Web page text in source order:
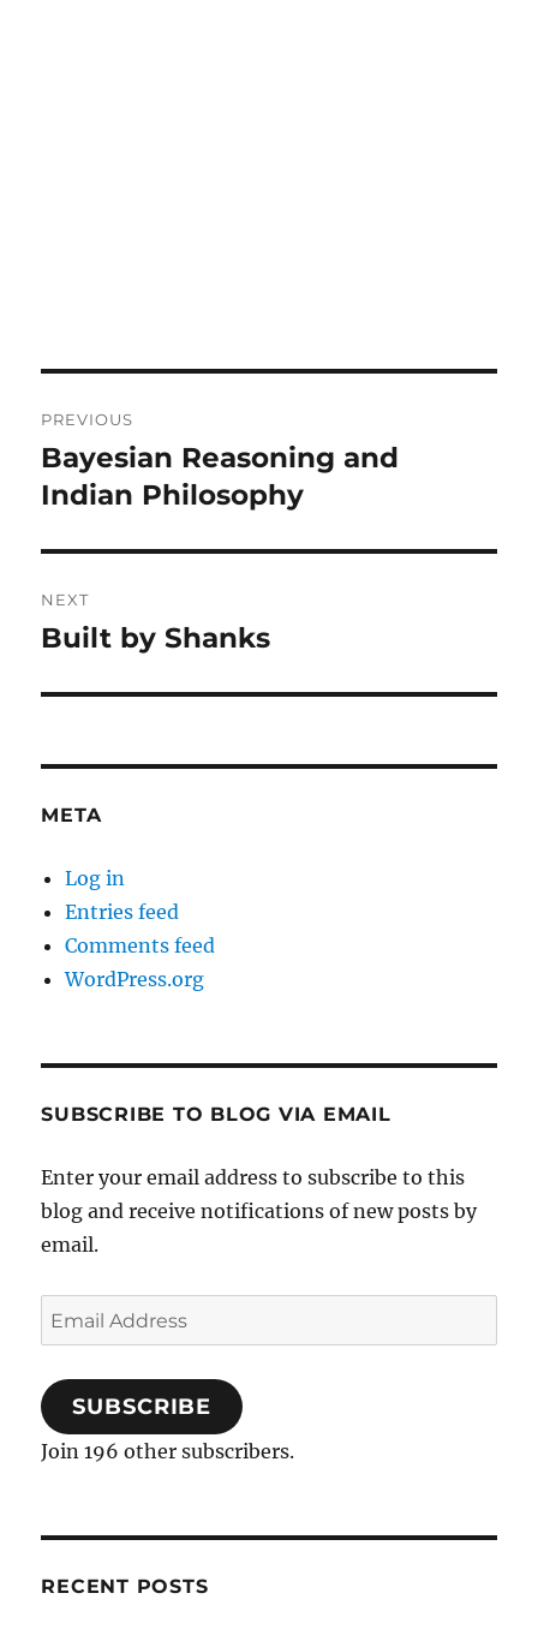
navigation
PREVIOUS
Previous
post:
Bayesian Reasoning and
Indian Philosophy
NEXT
Next
Built by Shanks
META
Log in
Entries feed
Comments feed
WordPress.org
SUBSCRIBE TO BLOG VIA EMAIL
Enter your email address to subscribe to this
blog and receive notifications of new posts by
email.
Email
Address
SUBSCRIBE
Join 196 other subscribers.
RECENT POSTS